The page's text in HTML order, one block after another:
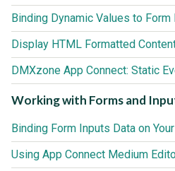
Binding Dynamic Values to Form
Display HTML Formatted
DMXzone App Connect: Static
Working with Forms and
Binding Form Inputs Data on
Using App Connect Medium